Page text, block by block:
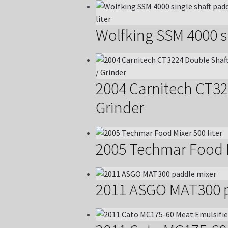
Wolfking SSM 4000
2004 Carnitech
Grinder
2005 Techmar
2011 ASGO